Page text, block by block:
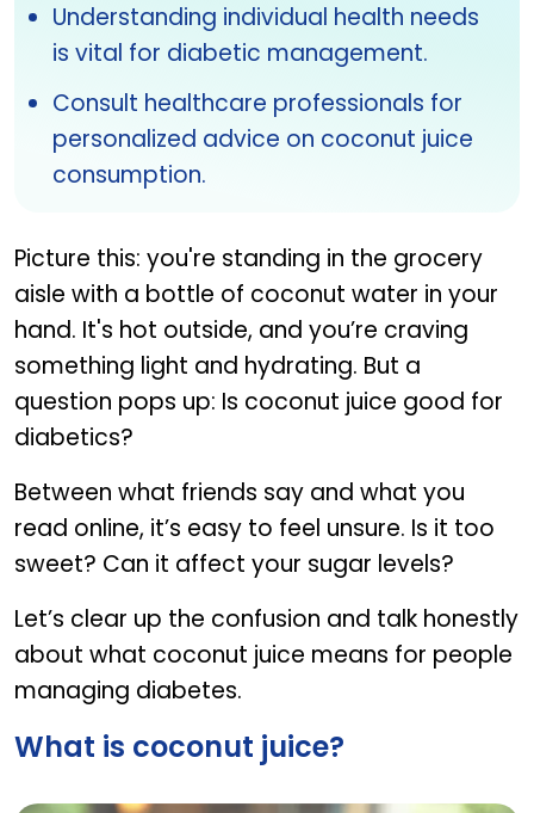
Understanding individual health needs
is vital for diabetic management.
Consult healthcare professionals for
personalized advice on coconut juice
consumption.
Picture this: you're standing in the grocery
aisle with a bottle of coconut water in your
hand. It's hot outside, and you’re craving
something light and hydrating. But a
question pops up: Is coconut juice good for
diabetics?
Between what friends say and what you
read online, it’s easy to feel unsure. Is it too
sweet? Can it affect your sugar levels?
Let’s clear up the confusion and talk honestly
about what coconut juice means for people
managing diabetes.
What is coconut juice?